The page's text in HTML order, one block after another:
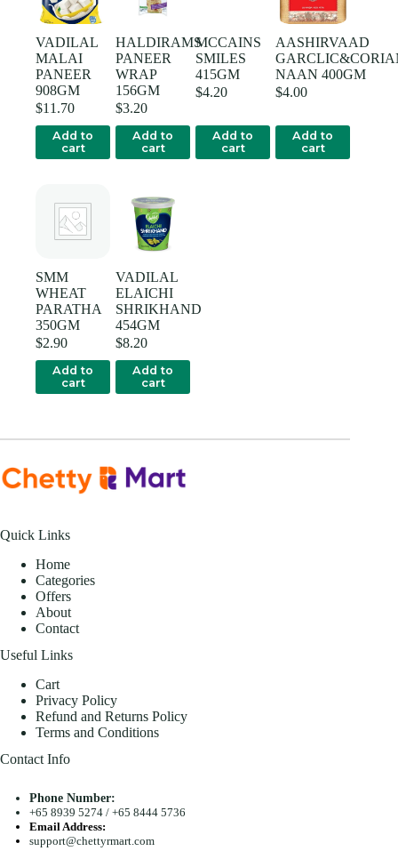
VADILAL
MALAI
PANEER
908GM
$11.70
Add to
cart
HALDIRAMS
PANEER
WRAP
156GM
$3.20
Add to
cart
MCCAINS
SMILES
415GM
$4.20
Add to
cart
AASHIRVAAD
NAAN 400GM
$4.00
Add to
cart
SMM
WHEAT
PARATHA
350GM
$2.90
Add to
cart
VADILAL
ELAICHI
SHRIKHAND
454GM
$8.20
Add to
cart
Quick Links
Home
Categories
Offers
About
Contact
Useful Links
Cart
Privacy Policy
Refund and Returns Policy
Terms and Conditions
Contact Info
Phone Number:
+65 8939 5274/ +65 8444 5736
Email Address:
support@chettyrmart.com